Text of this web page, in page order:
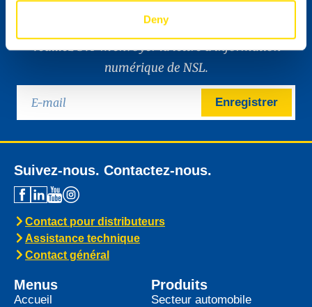
Deny
Veuillez SVP m’envoyer la lettre d’information
numérique de NSL.
Enregistrer
Suivez-nous. Contactez-nous.
Contact pour distributeurs
Assistance technique
Contact général
Menus
Accueil
Produits
Secteur automobile